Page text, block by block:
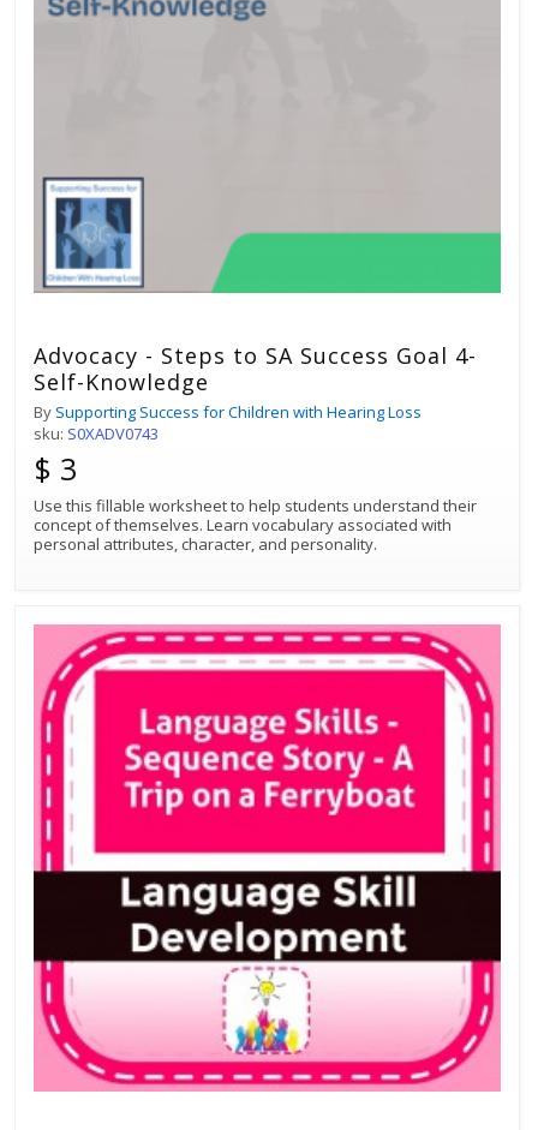
Advocacy - Steps to SA Success Goal 4-
Self-Knowledge
By Supporting Success for Children with Hearing Loss
sku: S0XADV0743
$ 3
Use this fillable worksheet to help students understand their
concept of themselves. Learn vocabulary associated with
personal attributes, character, and personality.